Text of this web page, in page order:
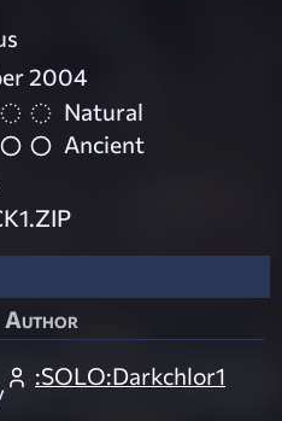
2004
Natural
Ancient
Author
:SOLO:Darkchlor1